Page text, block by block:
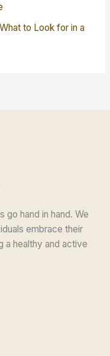
to Look for in a
go hand in hand. We
embrace their
a healthy and active